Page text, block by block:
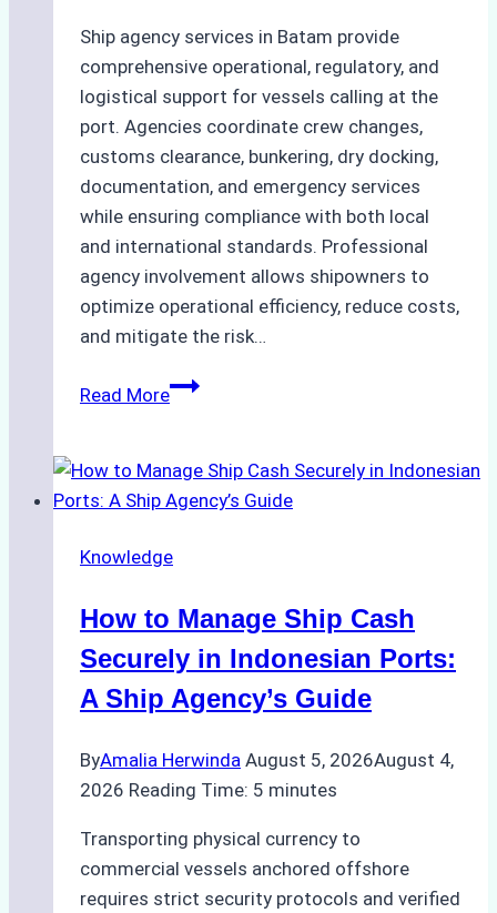
Ship agency services in Batam provide
comprehensive operational, regulatory, and
logistical support for vessels calling at the
port. Agencies coordinate crew changes,
customs clearance, bunkering, dry docking,
documentation, and emergency services
while ensuring compliance with both local
and international standards. Professional
agency involvement allows shipowners to
optimize operational efficiency, reduce costs,
and mitigate the risk…
Read MoreThe
to
Ship
Services
Batam:
Compliance,
and
Practices
Knowledge
How to Manage Ship Cash
Securely in Indonesian Ports:
A Ship Agency’s Guide
ByAmalia Herwinda August 5, 2026August 4,
2026 Reading Time: 5 minutes
Transporting physical currency to
commercial vessels anchored offshore
requires strict security protocols and verified